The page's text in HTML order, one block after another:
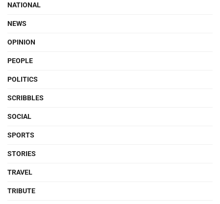
NATIONAL
NEWS
OPINION
PEOPLE
POLITICS
SCRIBBLES
SOCIAL
SPORTS
STORIES
TRAVEL
TRIBUTE